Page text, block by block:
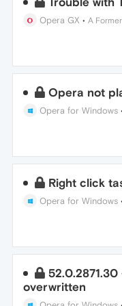
Opera GX •A
Opera not
Opera for Windows
Right click
Opera for Windows
overwritten